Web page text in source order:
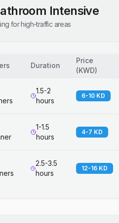
Intensive
for high-traffic areas
Duration
Price
(KWD)
1.5-2
hours
6-10 KD
1-1.5
hours
4-7 KD
2.5-3.5
hours
12-16 KD